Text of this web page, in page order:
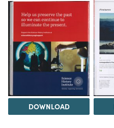
DOWNLOAD